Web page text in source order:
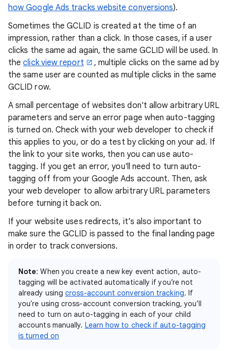
how Google Ads tracks website conversions).
Sometimes the GCLID is created at the time of an
impression, rather than a click. In those cases, if a user
clicks the same ad again, the same GCLID will be used. In
theclick view report
, multiple clicks on the same ad by
the same user are counted as multiple clicks in the same
GCLID row.
A small percentage of websites don't allow arbitrary URL
parameters and serve an error page when auto-tagging
is turned on. Check with your web developer to check if
this applies to you, or do a test by clicking on your ad. If
the link to your site works, then you can use auto-
tagging. If you get an error, you'll need to turn auto-
tagging off from your Google Ads account. Then, ask
your web developer to allow arbitrary URL parameters
before turning it back on.
If your website uses redirects, it’s also important to
make sure the GCLID is passed to the final landing page
in order to track conversions.
Note: When you create a new key event action, auto-
tagging will be activated automatically if you’re not
already usingcross-account conversion tracking. If
you're using cross-account conversion tracking, you’ll
need to turn on auto-tagging in each of your child
accounts manually. Learn how to check if auto-tagging
is turned on